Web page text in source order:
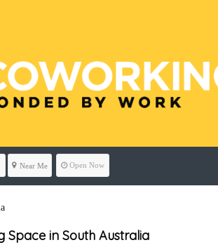
Near Me Open Now
Space in South Australia